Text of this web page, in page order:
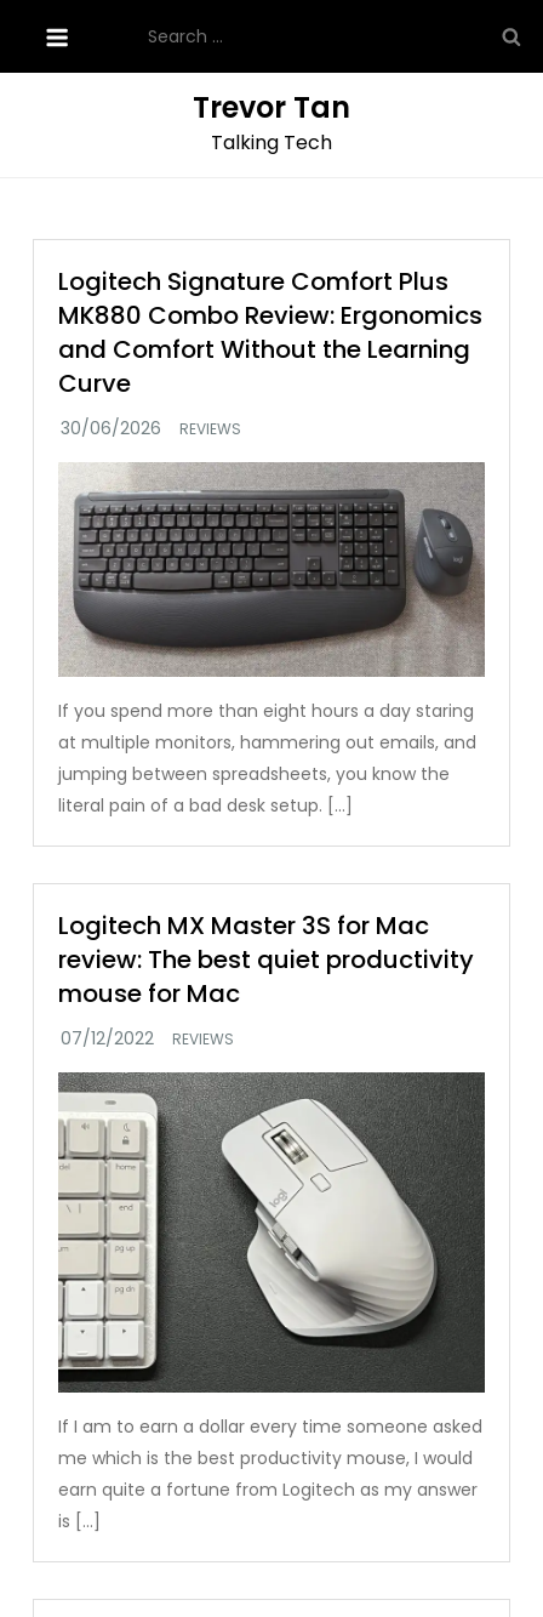
content
for:
Trevor Tan
Talking Tech
Logitech Signature Comfort Plus
MK880 Combo Review: Ergonomics
and Comfort Without the Learning
Curve
REVIEWS
If you spend more than eight hours a day staring
at multiple monitors, hammering out emails, and
jumping between spreadsheets, you know the
literal pain of a bad desk setup. […]
Logitech MX Master 3S for Mac
review: The best quiet productivity
mouse for Mac
REVIEWS
If I am to earn a dollar every time someone asked
me which is the best productivity mouse, I would
earn quite a fortune from Logitech as my answer
is […]